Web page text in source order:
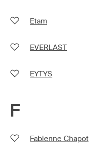
Etam
EVERLAST
EYTYS
F
Fabienne Chapot